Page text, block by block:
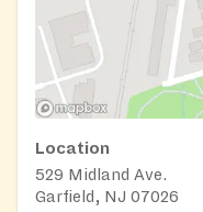
Location
529 Midland Ave.
Garfield, NJ 07026